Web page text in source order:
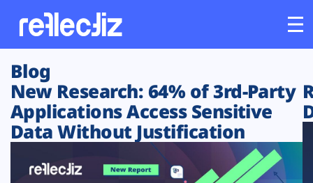
Customers
Platform
Blog
New Research: 64% of 3rd-Party
Applications Access Sensitive
Data Without Justification